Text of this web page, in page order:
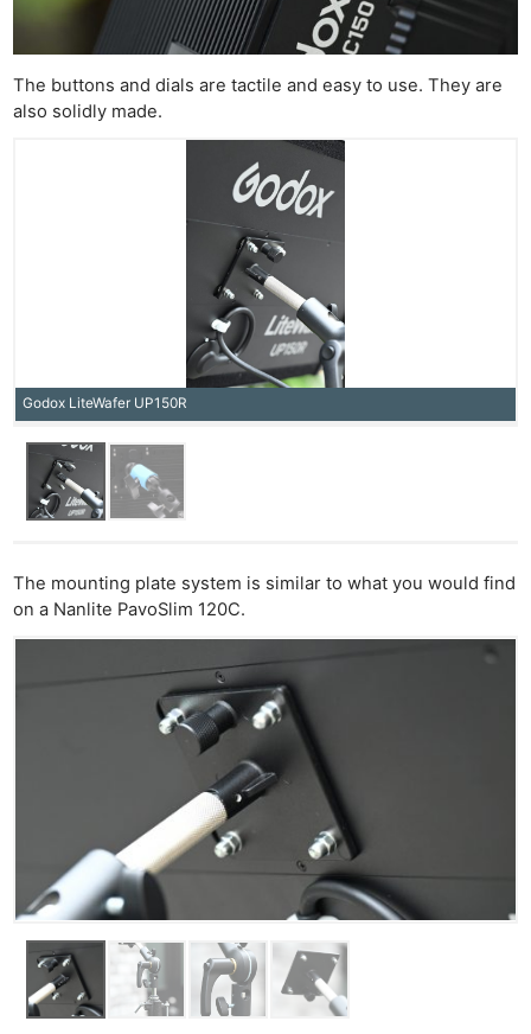
The buttons and dials are tactile and easy to use. They are
also solidly made.
Godox LiteWafer UP150R
The mounting plate system is similar to what you would find
on a Nanlite PavoSlim 120C.